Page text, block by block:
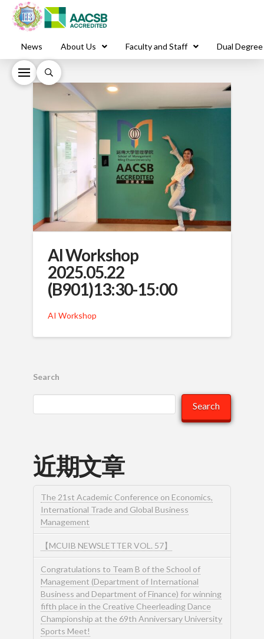
News About Us Faculty and Staff Dual Degree
AI Workshop
2025.05.22
(B901)13:30-15:00
AI Workshop
Search
Search
近期文章
The 21st Academic Conference on Economics,
International Trade and Global Business
Management
【MCUIB NEWSLETTER VOL. 57】
Congratulations to Team B of the School of
Management (Department of International
Business and Department of Finance) for winning
fifth place in the Creative Cheerleading Dance
Championship at the 69th Anniversary University
Sports Meet!